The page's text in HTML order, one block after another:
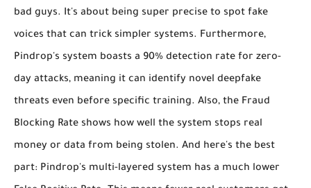
bad guys. It's about being super precise to spot fake
voices that can trick simpler systems. Furthermore,
Pindrop's system boasts a 90% detection rate for zero-
day attacks, meaning it can identify novel deepfake
threats even before specific training. Also, the Fraud
Blocking Rate shows how well the system stops real
money or data from being stolen. And here's the best
part: Pindrop's multi-layered system has a much lower